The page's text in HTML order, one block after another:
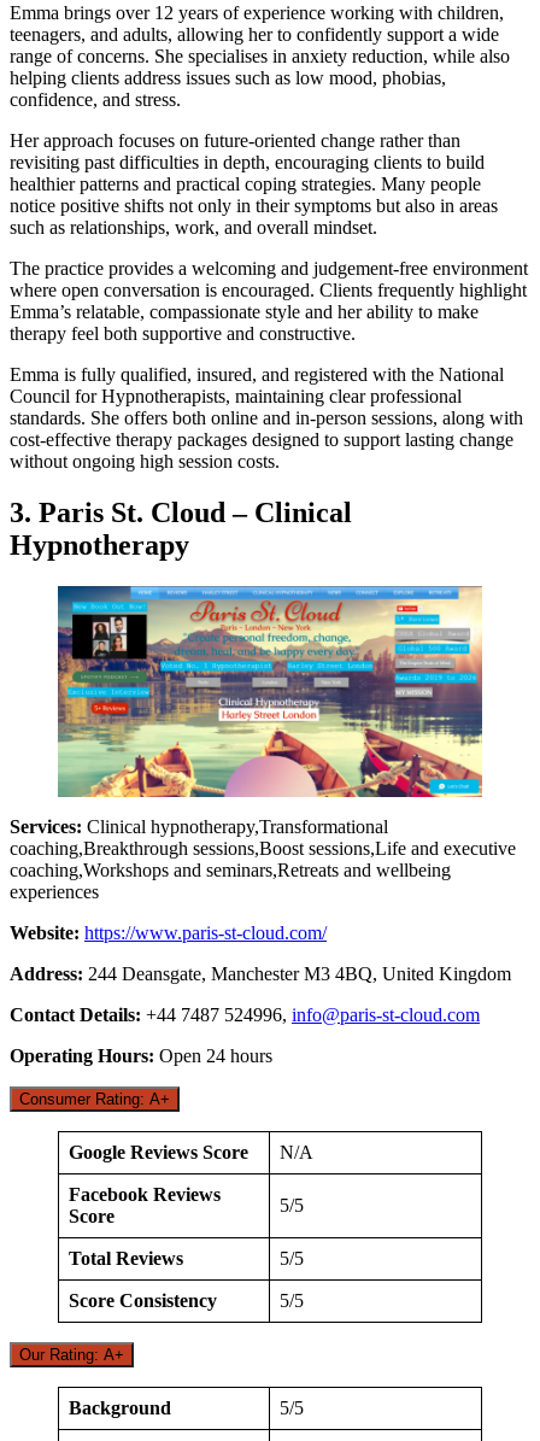
Emma brings over 12 years of experience working with children,
teenagers, and adults, allowing her to confidently support a wide
range of concerns. She specialises in anxiety reduction, while also
helping clients address issues such as low mood, phobias,
confidence, and stress.
Her approach focuses on future-oriented change rather than
revisiting past difficulties in depth, encouraging clients to build
healthier patterns and practical coping strategies. Many people
notice positive shifts not only in their symptoms but also in areas
such as relationships, work, and overall mindset.
The practice provides a welcoming and judgement-free environment
where open conversation is encouraged. Clients frequently highlight
Emma’s relatable, compassionate style and her ability to make
therapy feel both supportive and constructive.
Emma is fully qualified, insured, and registered with the National
Council for Hypnotherapists, maintaining clear professional
standards. She offers both online and in-person sessions, along with
cost-effective therapy packages designed to support lasting change
without ongoing high session costs.
3. Paris St. Cloud – Clinical
Hypnotherapy
Services: Clinical hypnotherapy,Transformational
coaching,Breakthrough sessions,Boost sessions,Life and executive
coaching,Workshops and seminars,Retreats and wellbeing
experiences
Website: https://www.paris-st-cloud.com/
Address: 244 Deansgate, Manchester M3 4BQ, United Kingdom
Contact Details: +44 7487 524996, info@paris-st-cloud.com
Operating Hours: Open 24 hours
Consumer Rating: A+
Google Reviews Score N/A
Facebook Reviews
Score
5/5
Total Reviews 5/5
Score Consistency 5/5
Our Rating: A+
Background 5/5